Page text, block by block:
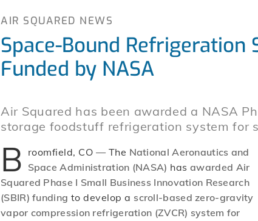
AIR SQUARED NEWS
Space-Bound
Funded by NASA
Air Squared has been awarded a NASA
storage foodstuff refrigeration system for
B roomfield, CO — The National Aeronautics and
Space Administration (NASA) hasawarded Air
Squared Phase I Small Business Innovation Research
(SBIR) funding to develop a scroll-based zero-gravity
vapor compression refrigeration (ZVCR) system for